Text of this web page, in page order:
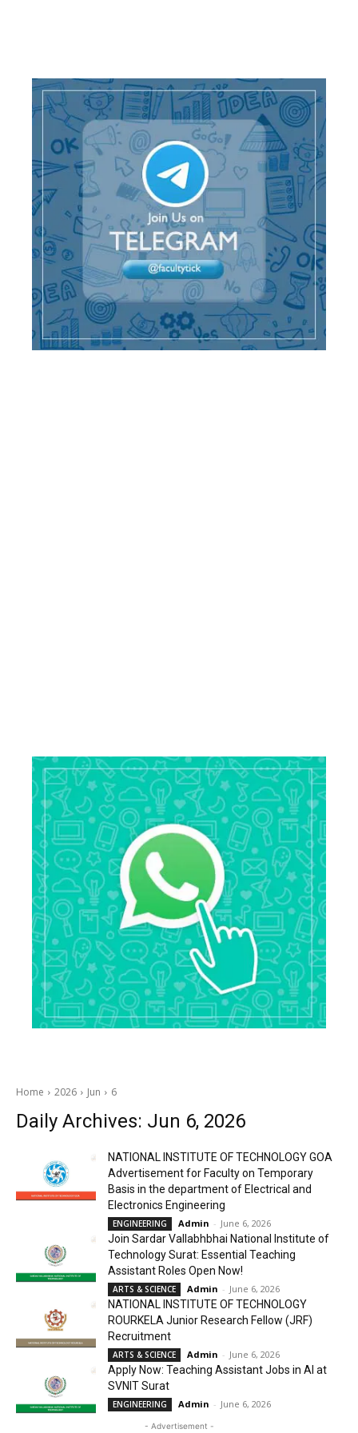
Home 2026 Jun 6
Daily Archives: Jun 6, 2026
NATIONAL INSTITUTE OF TECHNOLOGY GOA
Advertisement for Faculty on Temporary
Basis in the department of Electrical and
Electronics Engineering
ENGINEERING Admin - June 6, 2026
Join Sardar Vallabhbhai National Institute of
Technology Surat: Essential Teaching
Assistant Roles Open Now!
ARTS & SCIENCE Admin - June 6, 2026
NATIONAL INSTITUTE OF TECHNOLOGY
ROURKELA Junior Research Fellow (JRF)
Recruitment
ARTS & SCIENCE Admin - June 6, 2026
Apply Now: Teaching Assistant Jobs in AI at
SVNIT Surat
ENGINEERING Admin - June 6, 2026
- Advertisement -